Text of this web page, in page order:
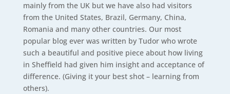
mainly from the UK but we have also had visitors
from the United States, Brazil, Germany, China,
Romania and many other countries. Our most
popular blog ever was written by Tudor who wrote
such a beautiful and positive piece about how living
in Sheffield had given him insight and acceptance of
difference. (Giving it your best shot – learning from
others).